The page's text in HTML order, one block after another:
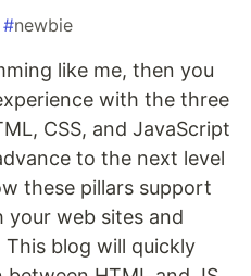
#newbie
like me, then you
with the three
CSS, and JavaScript
to the next level
these pillars support
web sites and
blog will quickly